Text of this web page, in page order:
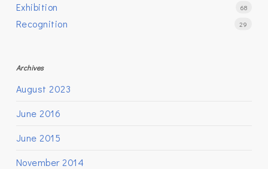
Exhibition 68
Recognition 29
Archives
August 2023
June 2016
June 2015
November 2014